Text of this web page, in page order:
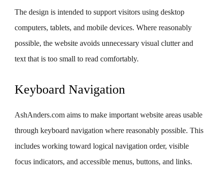
The design is intended to support visitors using desktop
computers, tablets, and mobile devices. Where reasonably
possible, the website avoids unnecessary visual clutter and
text that is too small to read comfortably.
Keyboard Navigation
AshAnders.com aims to make important website areas usable
through keyboard navigation where reasonably possible. This
includes working toward logical navigation order, visible
focus indicators, and accessible menus, buttons, and links.